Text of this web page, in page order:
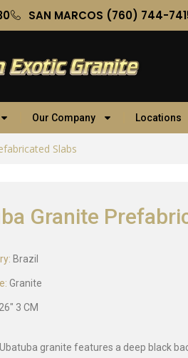
SAN MARCOS (760) 744-
Our Company Locations
Slabs
Granite
Brazil
Granite
3 CM
Ubatuba granite features a deep black